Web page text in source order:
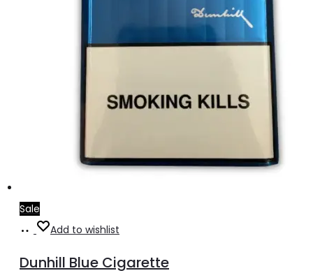
Sale
Add
cart
Add to wishlist
Dunhill Blue Cigarette